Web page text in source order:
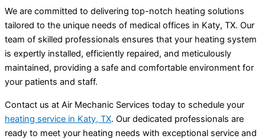
We are committed to delivering top-notch heating solutions
tailored to the unique needs of medical offices in Katy, TX. Our
team of skilled professionals ensures that your heating system
is expertly installed, efficiently repaired, and meticulously
maintained, providing a safe and comfortable environment for
your patients and staff.
Contact us at Air Mechanic Services today to schedule your
heating service in Katy, TX. Our dedicated professionals are
ready to meet your heating needs with exceptional service and